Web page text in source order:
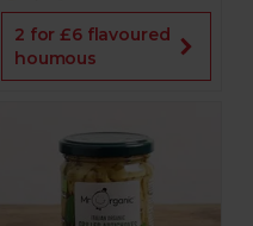
2 for £6 flavoured
houmous